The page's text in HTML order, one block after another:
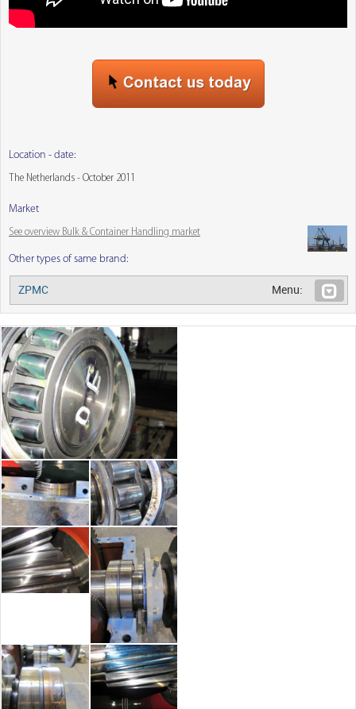
Location - date:
The Netherlands - October 2011
Market
See overview Bulk & Container Handling market
Other types of same brand:
ZPMC Menu: